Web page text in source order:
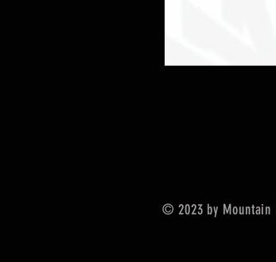
© 2023 by Mountain